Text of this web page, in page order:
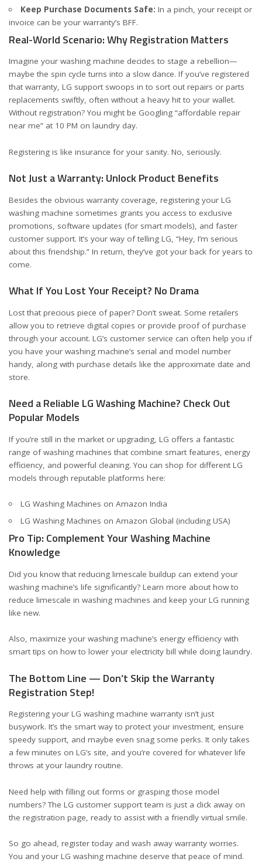
Keep Purchase Documents Safe: In a pinch, your receipt or
invoice can be your warranty’s BFF.
Real-World Scenario: Why Registration Matters
Imagine your washing machine decides to stage a rebellion—
maybe the spin cycle turns into a slow dance. If you’ve registered
that warranty, LG support swoops in to sort out repairs or parts
replacements swiftly, often without a heavy hit to your wallet.
Without registration? You might be Googling “affordable repair
near me” at 10 PM on laundry day.
Registering is like insurance for your sanity. No, seriously.
Not Just a Warranty: Unlock Product Benefits
Besides the obvious warranty coverage, registering your LG
washing machine sometimes grants you access to exclusive
promotions, software updates (for smart models), and faster
customer support. It’s your way of telling LG, “Hey, I’m serious
about this friendship.” In return, they’ve got your back for years to
come.
What If You Lost Your Receipt? No Drama
Lost that precious piece of paper? Don’t sweat. Some retailers
allow you to retrieve digital copies or provide proof of purchase
through your account. LG’s customer service can often help you if
you have your washing machine’s serial and model number
handy, along with purchase details like the approximate date and
store.
Need a Reliable LG Washing Machine? Check Out
Popular Models
If you’re still in the market or upgrading, LG offers a fantastic
range of washing machines that combine smart features, energy
efficiency, and powerful cleaning. You can shop for different LG
models through reputable platforms here:
LG Washing Machines on Amazon India
LG Washing Machines on Amazon Global (including USA)
Pro Tip: Complement Your Washing Machine
Knowledge
Did you know that reducing limescale buildup can extend your
washing machine’s life significantly? Learn more about how to
reduce limescale in washing machines and keep your LG running
like new.
Also, maximize your washing machine’s energy efficiency with
smart tips on how to lower your electricity bill while doing laundry.
The Bottom Line — Don’t Skip the Warranty
Registration Step!
Registering your LG washing machine warranty isn’t just
busywork. It’s the smart way to protect your investment, ensure
speedy support, and maybe even snag some perks. It only takes
a few minutes on LG’s site, and you’re covered for whatever life
throws at your laundry routine.
Need help with filling out forms or grasping those model
numbers? The LG customer support team is just a click away on
the registration page, ready to assist with a friendly virtual smile.
So go ahead, register today and wash away warranty worries.
You and your LG washing machine deserve that peace of mind.